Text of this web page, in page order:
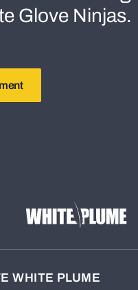
Glove Ninjas.
WHITE PLUME